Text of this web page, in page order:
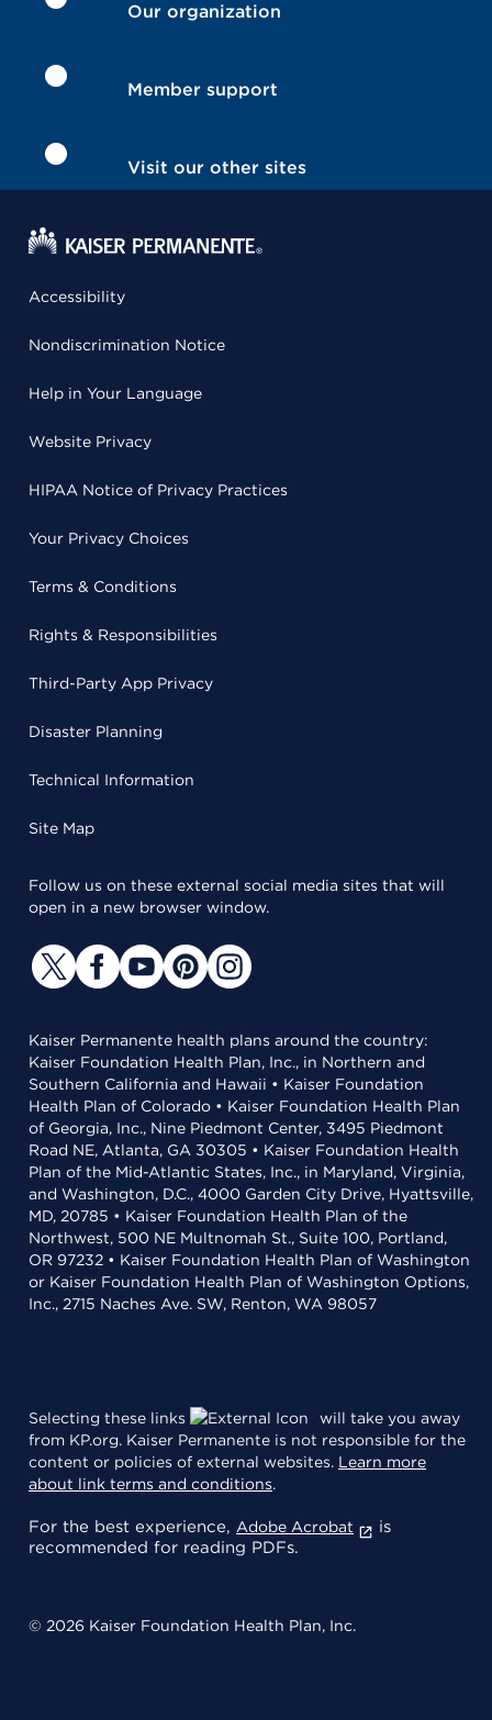
Our organization
Member support
Visit our other sites
Accessibility
Nondiscrimination Notice
Help in Your Language
Website Privacy
HIPAA Notice of Privacy Practices
Your Privacy Choices
Terms & Conditions
Rights & Responsibilities
Third-Party App Privacy
Disaster Planning
Technical Information
Site Map
Follow us on these external social media sites that will
open in a new browser window.
Kaiser Permanente health plans around the country:
Kaiser Foundation Health Plan, Inc., in Northern and
Southern California and Hawaii • Kaiser Foundation
Health Plan of Colorado • Kaiser Foundation Health Plan
of Georgia, Inc., Nine Piedmont Center, 3495 Piedmont
Road NE, Atlanta, GA 30305 • Kaiser Foundation Health
Plan of the Mid-Atlantic States, Inc., in Maryland, Virginia,
and Washington, D.C., 4000 Garden City Drive, Hyattsville,
MD, 20785 • Kaiser Foundation Health Plan of the
Northwest, 500 NE Multnomah St., Suite 100, Portland,
OR 97232 • Kaiser Foundation Health Plan of Washington
or Kaiser Foundation Health Plan of Washington Options,
Inc., 2715 Naches Ave. SW, Renton, WA 98057
Selecting these links
will take you away
from KP.org. Kaiser Permanente is not responsible for the
content or policies of external websites. Learn more
about link terms and conditions.
For the best experience, Adobe Acrobat
is
recommended for reading PDFs.
© 2026 Kaiser Foundation Health Plan, Inc.